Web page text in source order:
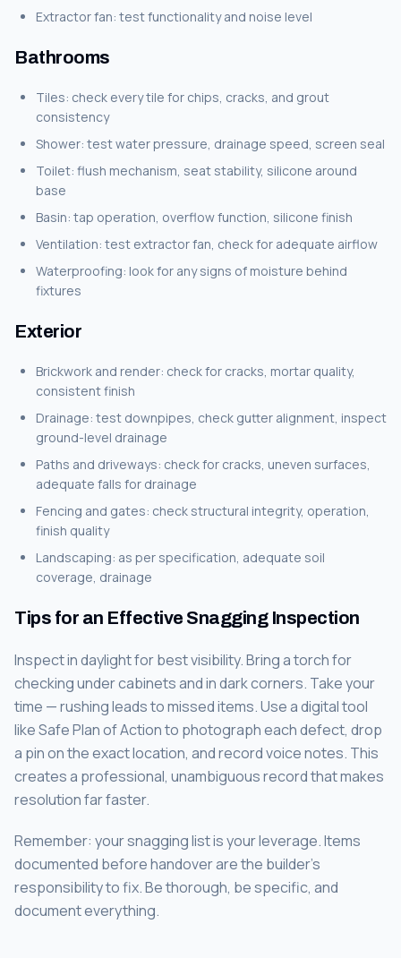
Extractor fan: test functionality and noise level
Bathrooms
Tiles: check every tile for chips, cracks, and grout
consistency
Shower: test water pressure, drainage speed, screen seal
Toilet: flush mechanism, seat stability, silicone around
base
Basin: tap operation, overflow function, silicone finish
Ventilation: test extractor fan, check for adequate airflow
Waterproofing: look for any signs of moisture behind
fixtures
Exterior
Brickwork and render: check for cracks, mortar quality,
consistent finish
Drainage: test downpipes, check gutter alignment, inspect
ground-level drainage
Paths and driveways: check for cracks, uneven surfaces,
adequate falls for drainage
Fencing and gates: check structural integrity, operation,
finish quality
Landscaping: as per specification, adequate soil
coverage, drainage
Tips for an Effective Snagging Inspection
Inspect in daylight for best visibility. Bring a torch for
checking under cabinets and in dark corners. Take your
time — rushing leads to missed items. Use a digital tool
like Safe Plan of Action to photograph each defect, drop
a pin on the exact location, and record voice notes. This
creates a professional, unambiguous record that makes
resolution far faster.
Remember: your snagging list is your leverage. Items
documented before handover are the builder's
responsibility to fix. Be thorough, be specific, and
document everything.